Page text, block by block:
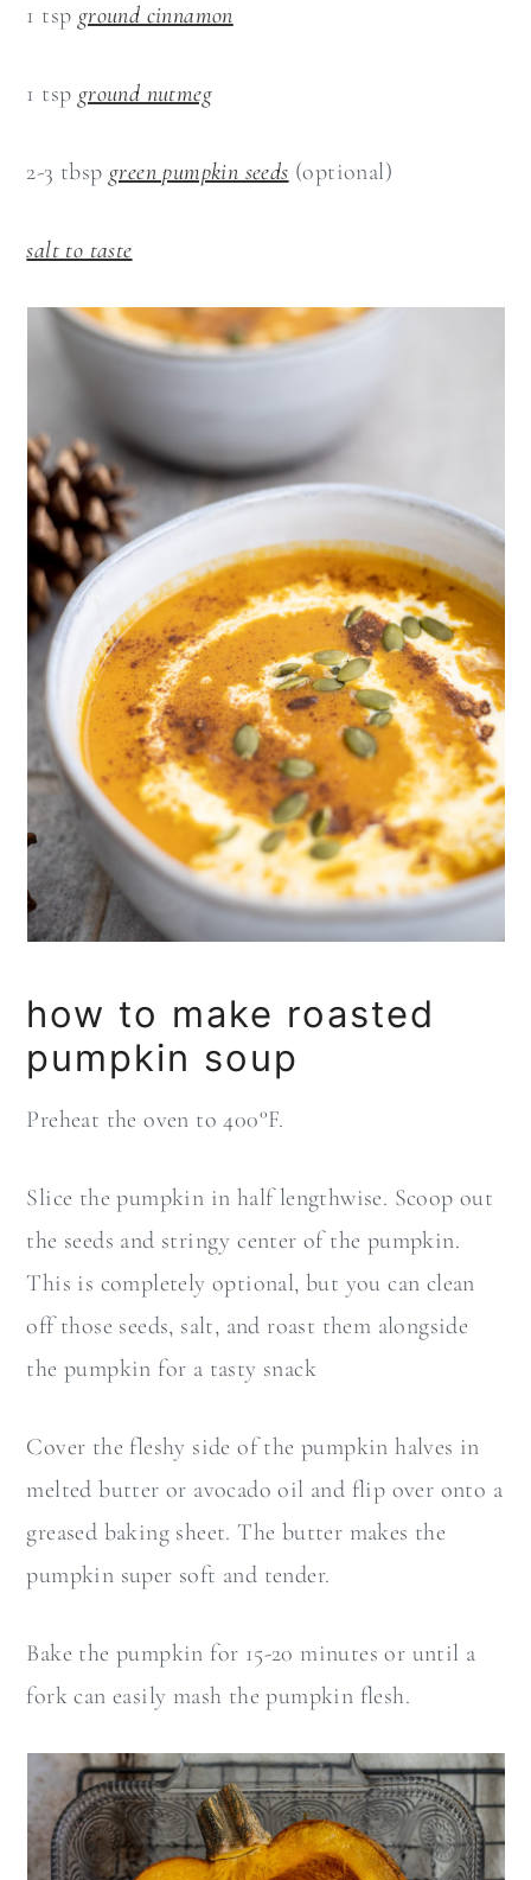
1 tsp ground cinnamon
1 tsp ground nutmeg
2-3 tbsp green pumpkin seeds (optional)
salt to taste
how to make roasted
pumpkin soup
Preheat the oven to 400°F.
Slice the pumpkin in half lengthwise. Scoop out
the seeds and stringy center of the pumpkin.
This is completely optional, but you can clean
off those seeds, salt, and roast them alongside
the pumpkin for a tasty snack
Cover the fleshy side of the pumpkin halves in
melted butter or avocado oil and flip over onto a
greased baking sheet. The butter makes the
pumpkin super soft and tender.
Bake the pumpkin for 15-20 minutes or until a
fork can easily mash the pumpkin flesh.